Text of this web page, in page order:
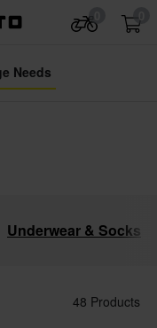
Needs
Underwear & Socks
48 Products